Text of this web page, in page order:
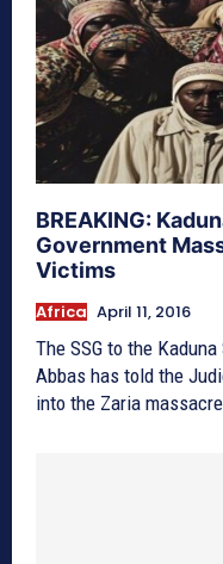
BREAKING:
Government
Victims
Africa April 11, 2016
The SSG to the
Abbas has told the
into the Zaria